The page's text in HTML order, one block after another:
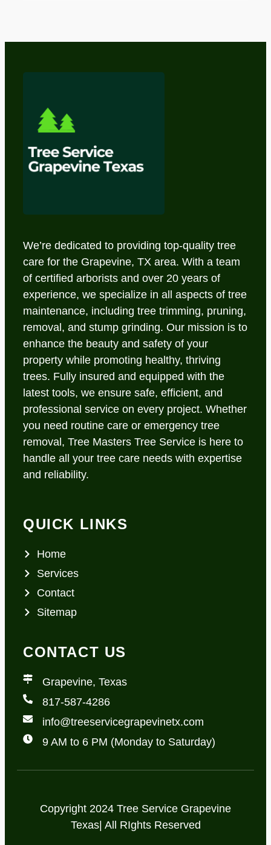
We’re dedicated to providing top-quality tree
care for the Grapevine, TX area. With a team
of certified arborists and over 20 years of
experience, we specialize in all aspects of tree
maintenance, including tree trimming, pruning,
removal, and stump grinding. Our mission is to
enhance the beauty and safety of your
property while promoting healthy, thriving
trees. Fully insured and equipped with the
latest tools, we ensure safe, efficient, and
professional service on every project. Whether
you need routine care or emergency tree
removal, Tree Masters Tree Service is here to
handle all your tree care needs with expertise
and reliability.
QUICK LINKS
Home
Services
Contact
Sitemap
CONTACT US
Grapevine, Texas
817-587-4286
info@treeservicegrapevinetx.com
9 AM to 6 PM (Monday to Saturday)
Copyright 2024 Tree Service Grapevine
Texas| All RIghts Reserved